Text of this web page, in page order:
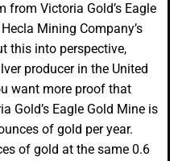
from Victoria Gold’s Eagle
Mining Company’s
this into perspective,
producer in the United
want more proof that
Gold’s Eagle Gold Mine is
of gold per year.
of gold at the same 0.6